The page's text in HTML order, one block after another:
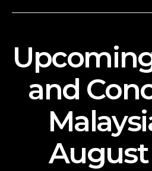
and
August